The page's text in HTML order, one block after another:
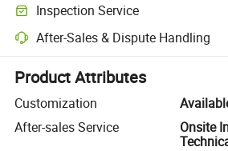
Inspection Service
Optional pre-shipment inspection for
After-Sales & Dispute Handling
Platform-assisted dispute resolution,
Product Attributes
Customization
After-sales Service
Onsite